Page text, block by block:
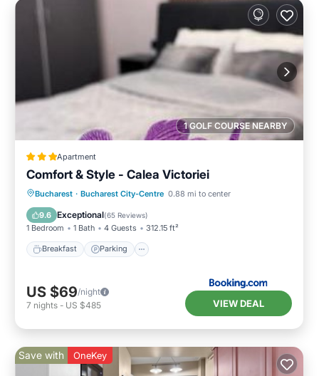
1 GOLF COURSE NEARBY
Apartment
Comfort & Style - Calea Victoriei
Bucharest · Bucharest City-Centre 0.88 mi to center
9.6 Exceptional(65 Reviews)
1 Bedroom 1 Bath 4 Guests 312.15 ft²
Breakfast Parking
Breakfast Parking
Balcony/Terrace
Air Conditioner
US $69/night
7 nights - US $485 VIEW DEAL
Save with OneKey